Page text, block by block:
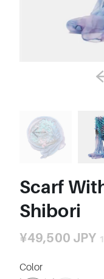
Scarf
Shibori
¥49,500 JPY
Color
SWATCH-2332-
SWATCH-2335-MIX-